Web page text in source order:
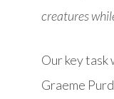
creatures
Our key task
Graeme